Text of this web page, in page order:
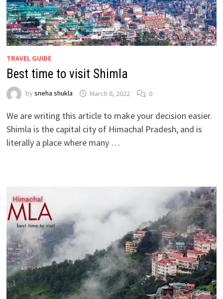
TRAVEL GUIDE
Best time to visit Shimla
by sneha shukla March 6, 2022 0
We are writing this article to make your decision easier.
Shimla is the capital city of Himachal Pradesh, and is
literally a place where many …